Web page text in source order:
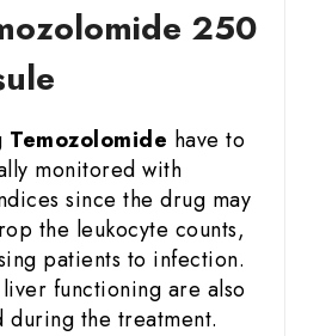
250
Temozolomide have to
monitored with
since the drug may
the leukocyte counts,
patients to infection.
functioning are also
during the treatment.